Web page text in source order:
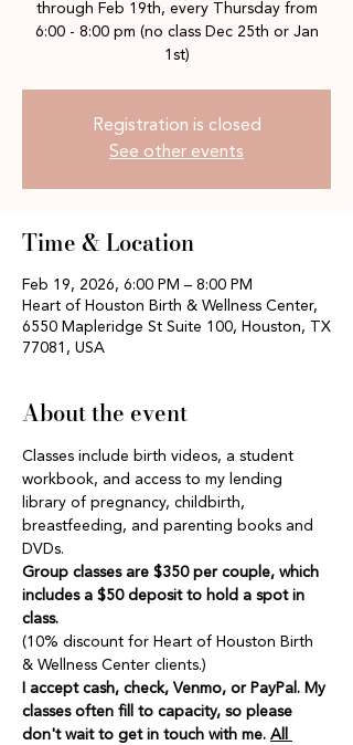
through Feb 19th, every Thursday from
6:00 - 8:00 pm (no class Dec 25th or Jan
1st)
Registration is closed
See other events
Time & Location
Feb 19, 2026, 6:00 PM – 8:00 PM
Heart of Houston Birth & Wellness Center,
6550 Mapleridge St Suite 100, Houston, TX
77081, USA
About the event
Classes include birth videos, a student
workbook, and access to my lending
library of pregnancy, childbirth,
breastfeeding, and parenting books and
DVDs.
Group classes are $350 per couple, which
includes a $50 deposit to hold a spot in
class.
(10% discount for Heart of Houston Birth
& Wellness Center clients.)
I accept cash, check, Venmo, or PayPal. My
classes often fill to capacity, so please
don't wait to get in touch with me. All